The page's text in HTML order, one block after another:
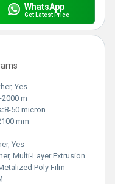
WhatsApp
Get Latest Price
Yes
2000 m
8-50 micron
mm
Yes
Multi-Layer Extrusion
Poly Film